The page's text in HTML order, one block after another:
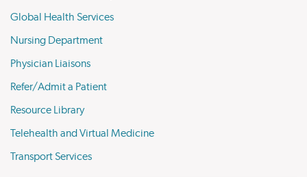
Global Health Services
Nursing Department
Physician Liaisons
Refer/Admit a Patient
Resource Library
Telehealth and Virtual Medicine
Transport Services